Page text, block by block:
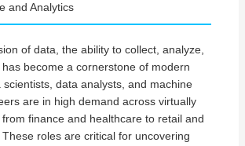
and Analytics
of data, the ability to collect, analyze,
become a cornerstone of modern
scientists, data analysts, and machine
are in high demand across virtually
finance and healthcare to retail and
roles are critical for uncovering